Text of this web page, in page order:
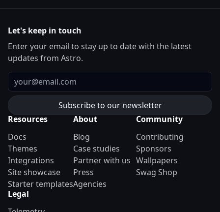
Let's keep in touch
Enter your email to stay up to date with the latest
updates from Astro.
Email
Resources
Docs
Themes
Integrations
Site showcase
Starter templates
About
Blog
Case studies
Partner with us
Press
Agencies
Community
Contributing
Sponsors
Wallpapers
Swag Shop
Legal